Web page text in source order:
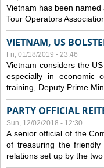
Vietnam has been
Tour Operators
VIETNAM, US
Fri, 01/18/2019 - 23:46
Vietnam considers the
especially in economic
training, Deputy Prime
PARTY OFFICIAL
Sun, 12/02/2018 - 12:30
A senior official of the
of treasuring the
relations set up by the